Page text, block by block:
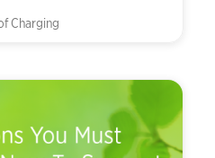
Charging